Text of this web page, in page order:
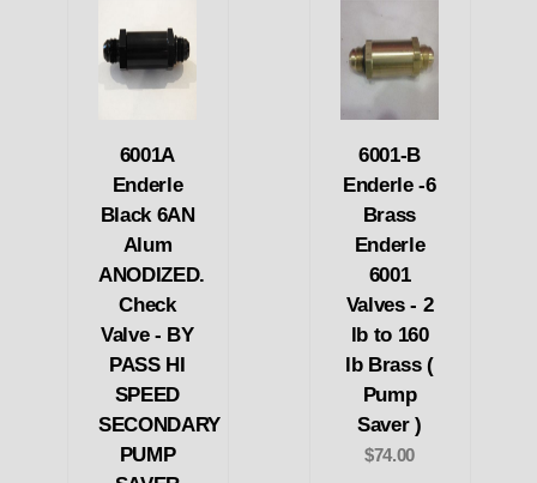
6001A
Enderle
Black 6AN
Alum
ANODIZED.
Check
Valve - BY
PASS HI
SPEED
SECONDARY
PUMP
6001-B
Enderle -6
Brass
Enderle
6001
Valves - 2
lb to 160
lb Brass (
Pump
Saver )
$74.00